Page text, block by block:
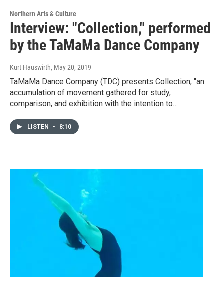
Northern Arts & Culture
Interview: "Collection," performed
by the TaMaMa Dance Company
Kurt Hauswirth, May 20, 2019
TaMaMa Dance Company (TDC) presents Collection, "an
accumulation of movement gathered for study,
comparison, and exhibition with the intention to…
LISTEN • 8:10